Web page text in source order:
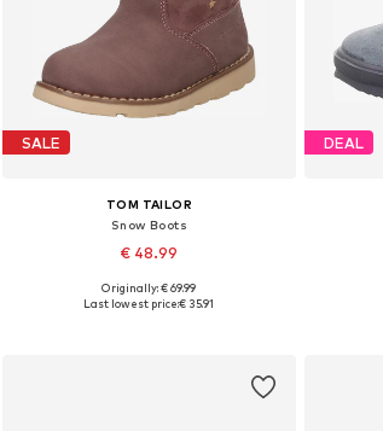
SALE
TOM TAILOR
Snow Boots
€ 48.99
Available in many sizes
Originally: € 69.99
Last lowest price:€ 35.91
DEAL